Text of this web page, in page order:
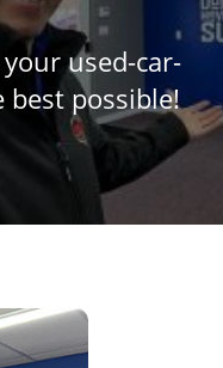
used-car-
best possible!